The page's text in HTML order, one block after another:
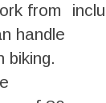
from
handle
biking.